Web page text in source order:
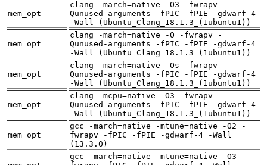
mem_opt
clang -march=native -O3 -fwrapv -
Qunused-arguments -fPIC -fPIE -gdwarf-4
-Wall (Ubuntu_Clang_18.1.3_(1ubuntu1))
mem_opt
clang -march=native -O -fwrapv -
Qunused-arguments -fPIC -fPIE -gdwarf-4
-Wall (Ubuntu_Clang_18.1.3_(1ubuntu1))
mem_opt
clang -march=native -Os -fwrapv -
Qunused-arguments -fPIC -fPIE -gdwarf-4
-Wall (Ubuntu_Clang_18.1.3_(1ubuntu1))
mem_opt
clang -mcpu=native -O3 -fwrapv -
Qunused-arguments -fPIC -fPIE -gdwarf-4
-Wall (Ubuntu_Clang_18.1.3_(1ubuntu1))
mem_opt
gcc -march=native -mtune=native -O2 -
fwrapv -fPIC -fPIE -gdwarf-4 -Wall
(13.3.0)
gcc -march=native -mtune=native -O3 -